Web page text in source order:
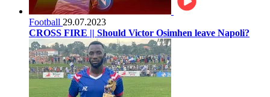
Football 29.07.2023
CROSS FIRE || Should Victor Osimhen leave Napoli?